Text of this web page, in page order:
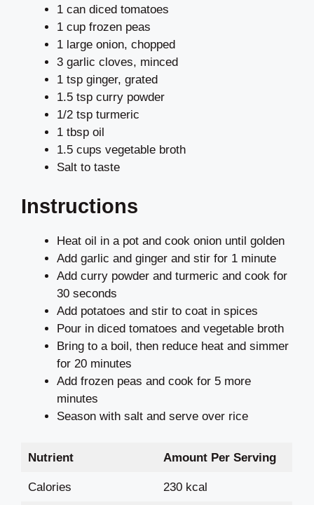
1 can diced tomatoes
1 cup frozen peas
1 large onion, chopped
3 garlic cloves, minced
1 tsp ginger, grated
1.5 tsp curry powder
1/2 tsp turmeric
1 tbsp oil
1.5 cups vegetable broth
Salt to taste
Instructions
Heat oil in a pot and cook onion until golden
Add garlic and ginger and stir for 1 minute
Add curry powder and turmeric and cook for
30 seconds
Add potatoes and stir to coat in spices
Pour in diced tomatoes and vegetable broth
Bring to a boil, then reduce heat and simmer
for 20 minutes
Add frozen peas and cook for 5 more
minutes
Season with salt and serve over rice
Nutrient Amount Per Serving
Calories 230 kcal